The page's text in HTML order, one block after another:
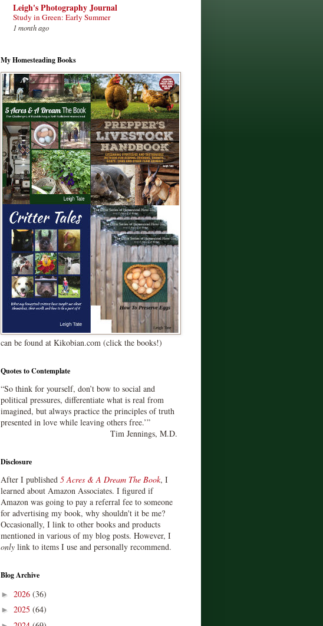
Leigh's Photography Journal
Study in Green: Early Summer
1 month ago
My Homesteading Books
can be found at Kikobian.com (click the books!)
Quotes to Contemplate
“So think for yourself, don’t bow to social and
political pressures, differentiate what is real from
imagined, but always practice the principles of truth
presented in love while leaving others free.’”
Tim Jennings, M.D.
Disclosure
After I published 5 Acres & A Dream The Book, I
learned about Amazon Associates. I figured if
Amazon was going to pay a referral fee to someone
for advertising my book, why shouldn't it be me?
Occasionally, I link to other books and products
mentioned in various of my blog posts. However, I
only link to items I use and personally recommend.
Blog Archive
► 2026 (36)
► 2025 (64)